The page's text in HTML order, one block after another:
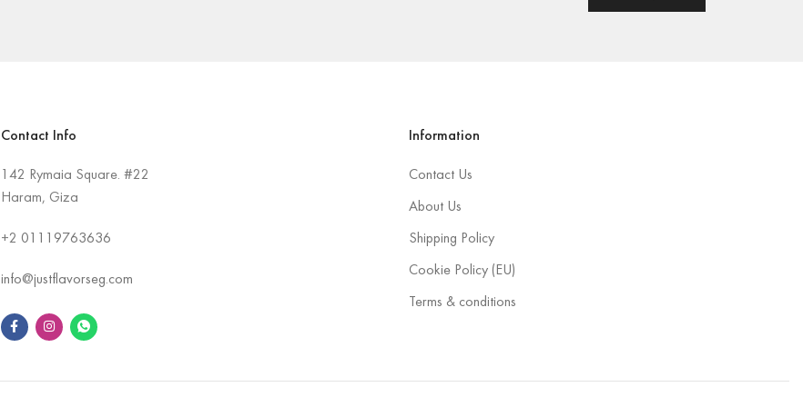
Contact Info
142 Rymaia Square. #22
Haram, Giza
+2 01119763636
info@justflavorseg.com
Information
Contact Us
About Us
Shipping Policy
Cookie Policy (EU)
Terms & conditions